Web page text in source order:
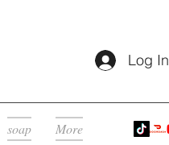
Log In
soap More